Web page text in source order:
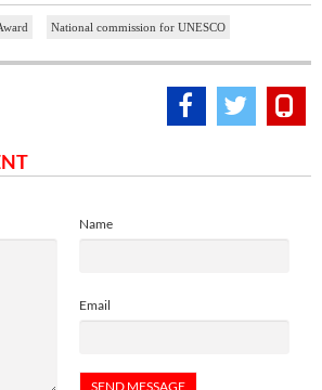
National commission for UNESCO
Name
Email